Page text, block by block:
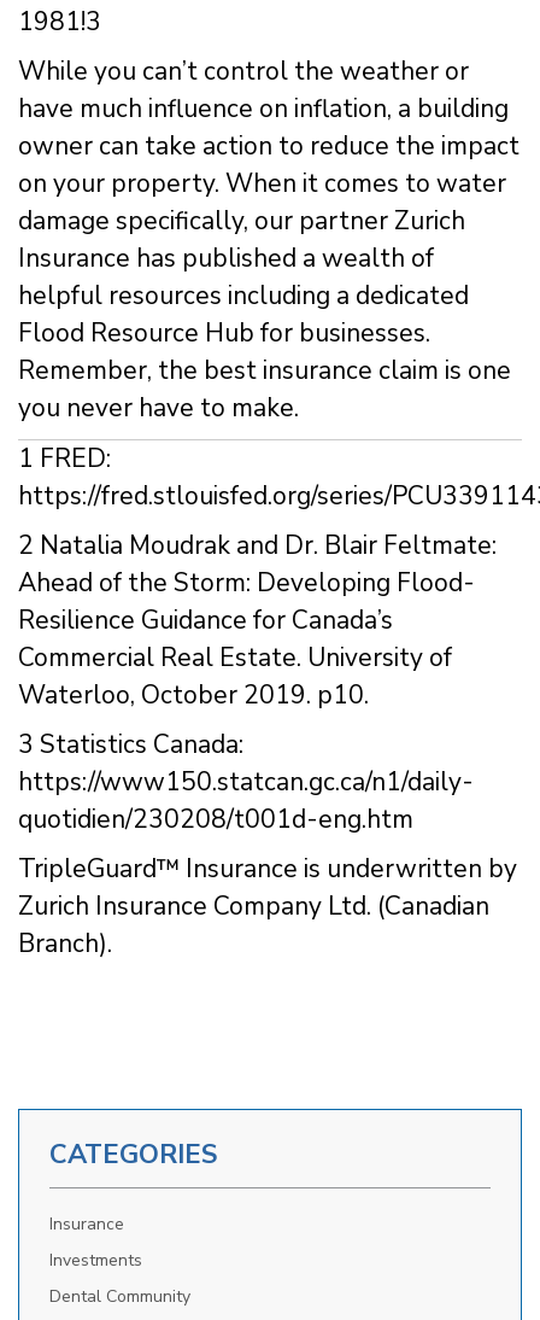
1981!3
While you can’t control the weather or
have much influence on inflation, a building
owner can take action to reduce the impact
on your property. When it comes to water
damage specifically, our partner Zurich
Insurance has published a wealth of
helpful resources including a dedicated
Flood Resource Hub for businesses.
Remember, the best insurance claim is one
you never have to make.
1 FRED:
https://fred.stlouisfed.org/series/
2 Natalia Moudrak and Dr. Blair Feltmate:
Ahead of the Storm: Developing Flood-
Resilience Guidance for Canada’s
Commercial Real Estate. University of
Waterloo, October 2019. p10.
3 Statistics Canada:
https://www150.statcan.gc.ca/n1/daily-
quotidien/230208/t001d-eng.htm
TripleGuard™ Insurance is underwritten by
Zurich Insurance Company Ltd. (Canadian
Branch).
CATEGORIES
Insurance
Investments
Dental Community